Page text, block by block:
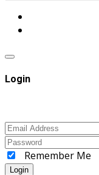
Login
Remember Me
Login